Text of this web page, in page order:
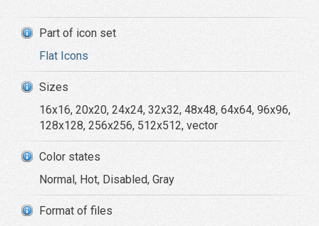
Part of icon set
Flat Icons
Sizes
16x16, 20x20, 24x24, 32x32, 48x48, 64x64, 96x96,
128x128, 256x256, 512x512, vector
Color states
Normal, Hot, Disabled, Gray
Format of files